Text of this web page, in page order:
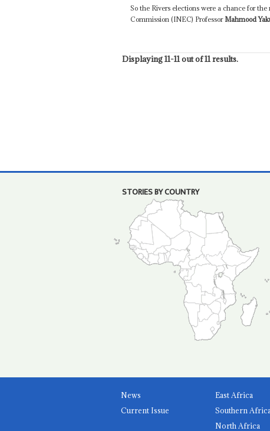
So the Rivers elections were a chance for
Commission (INEC) ProfessorMahmood
Displaying 11-11 out of 11 results.
STORIES BY COUNTRY
News
Current Issue
East Africa
Southern Africa
North Africa